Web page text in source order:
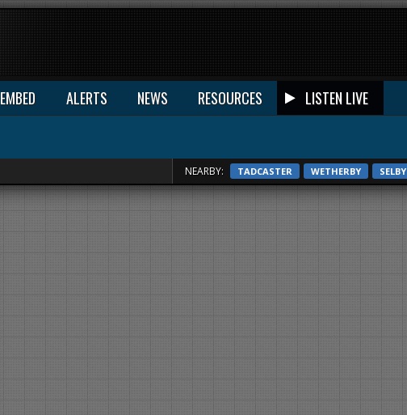
EMBED ALERTS NEWS RESOURCES LISTEN LIVE
NEARBY: TADCASTER WETHERBY SELBY